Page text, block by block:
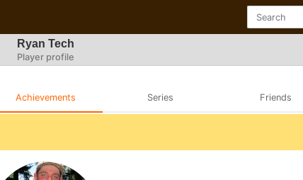
Ryan Tech
Player profile
Achievements Series Friends